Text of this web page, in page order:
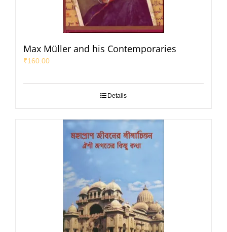
Max Müller and his Contemporaries
₹160.00
Details